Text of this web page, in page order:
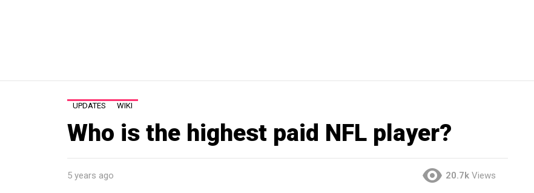
UPDATES WIKI
Who is the highest paid NFL player?
5 years ago 20.7k Views